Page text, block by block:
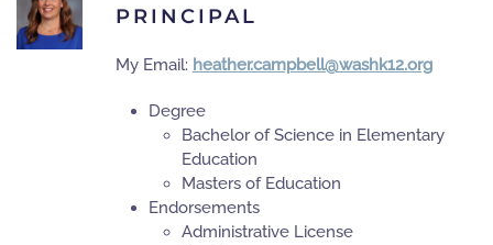
PRINCIPAL
My Email: heather.campbell@washk12.org
Degree
Bachelor of Science in Elementary
Education
Masters of Education
Endorsements
Administrative License